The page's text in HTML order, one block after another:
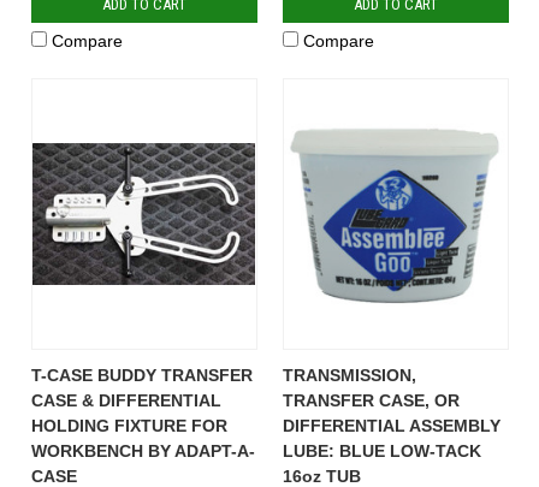
ADD TO CART
Compare
ADD TO CART
Compare
T-CASE BUDDY TRANSFER
CASE & DIFFERENTIAL
HOLDING FIXTURE FOR
WORKBENCH BY ADAPT-A-
CASE
TRANSMISSION,
TRANSFER CASE, OR
DIFFERENTIAL ASSEMBLY
LUBE: BLUE LOW-TACK
16oz TUB